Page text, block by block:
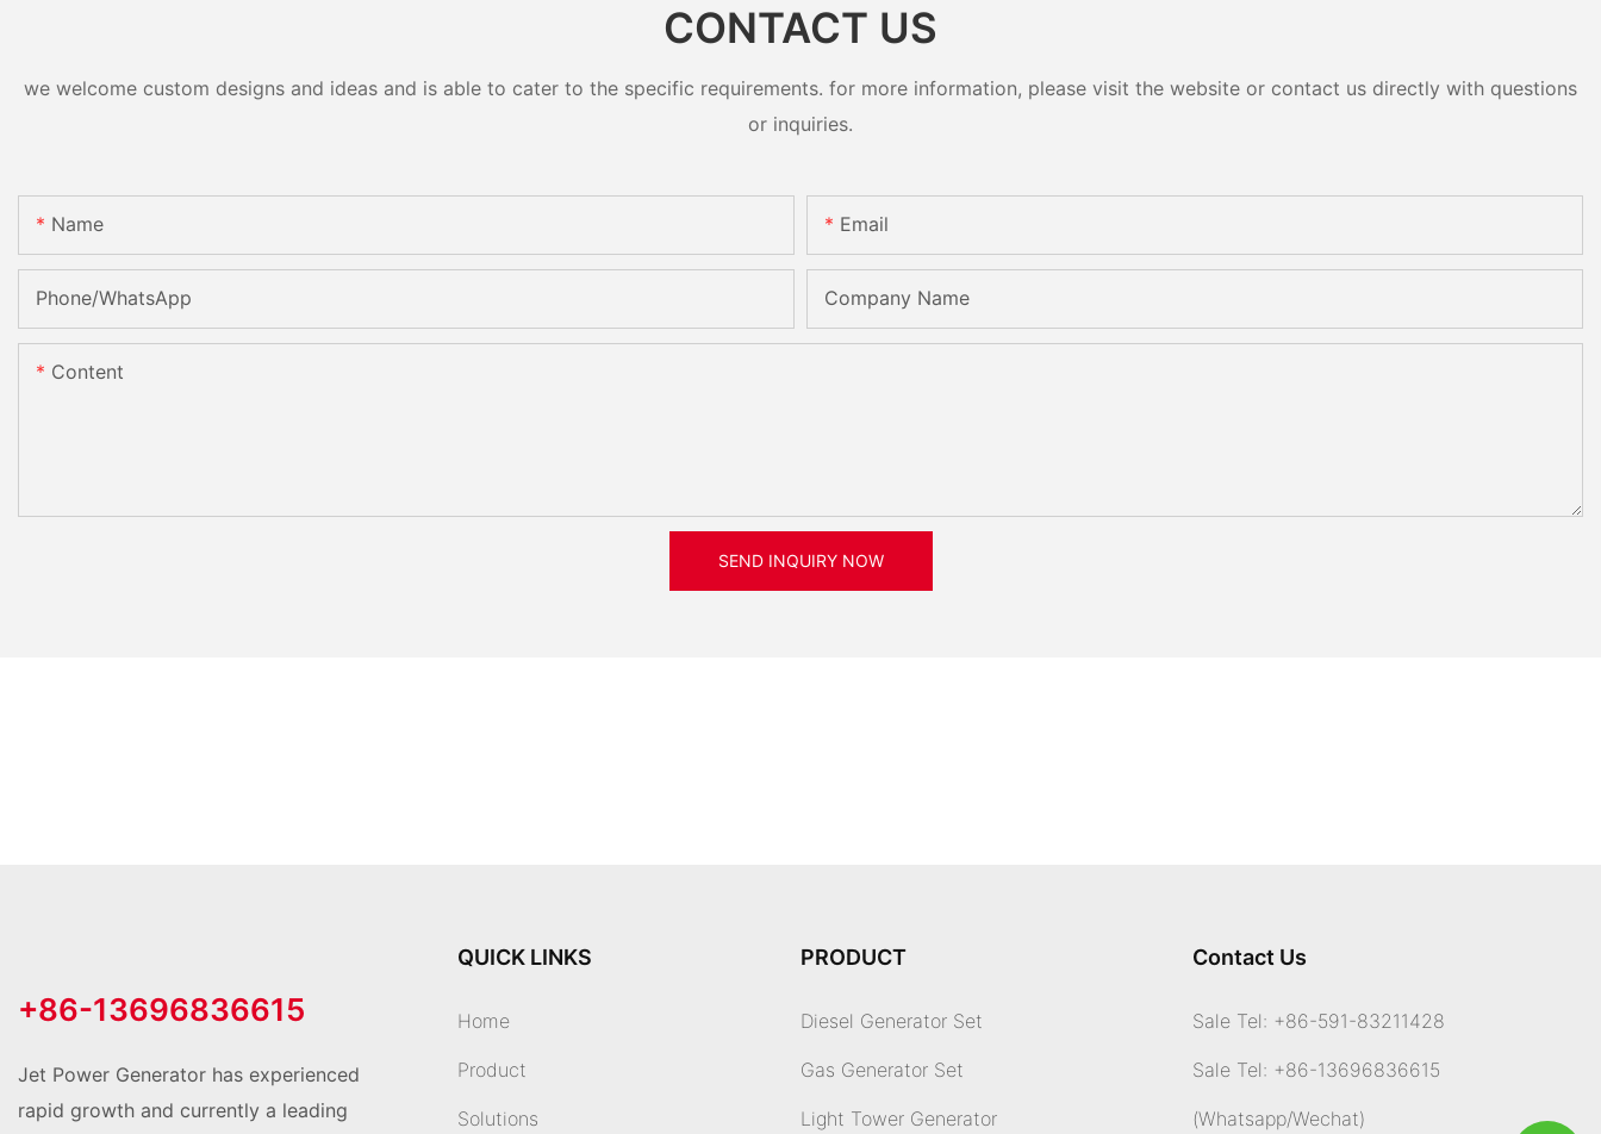
CONTACT US
we welcome custom designs and ideas and is able to cater to the specific requirements. for more information, please visit the website or contact us directly with questions
or inquiries.
Name Email
Phone/whatsApp Company Name
Content
SEND INQUIRY NOW
+86-13696836615
Jet Power Generator has experienced
rapid growth and currently a leading
QUICK LINKS
Home
Product
Solutions
PRODUCT
Diesel Generator Set
Gas Generator Set
Light Tower Generator
Contact Us
Sale Tel: +86-591-83211428
Sale Tel: +86-13696836615
(Whatsapp/Wechat)